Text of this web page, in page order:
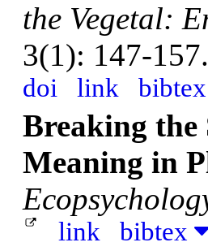
the Vegetal:
3(1): 147-
doi link bibtex
Breaking the
Meaning in
link bibtex